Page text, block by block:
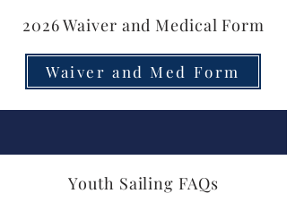
2026 Waiver and Medical Form
Waiver and Med Form
Youth Sailing FAQs